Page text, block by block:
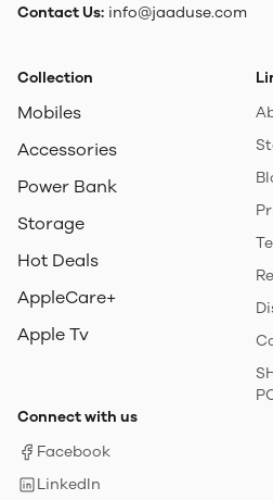
Contact Us: info@jaaduse.com
Collection
Mobiles
Accessories
Power Bank
Storage
Hot Deals
AppleCare+
Apple Tv
Connect with us
Facebook
LinkedIn